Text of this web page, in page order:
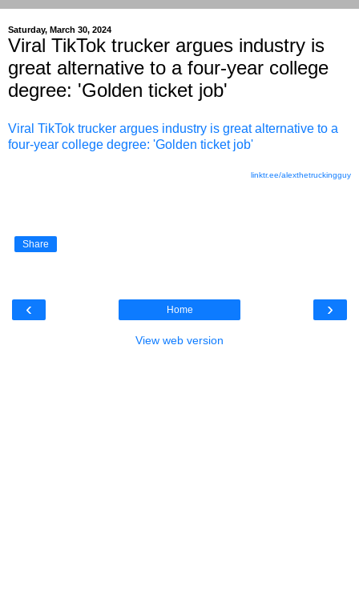
Saturday, March 30, 2024
Viral TikTok trucker argues industry is
great alternative to a four-year college
degree: 'Golden ticket job'
Viral TikTok trucker argues industry is great alternative to a
four-year college degree: 'Golden ticket job'
linktr.ee/alexthetruckingguy
Share
‹ ›
Home
View web version